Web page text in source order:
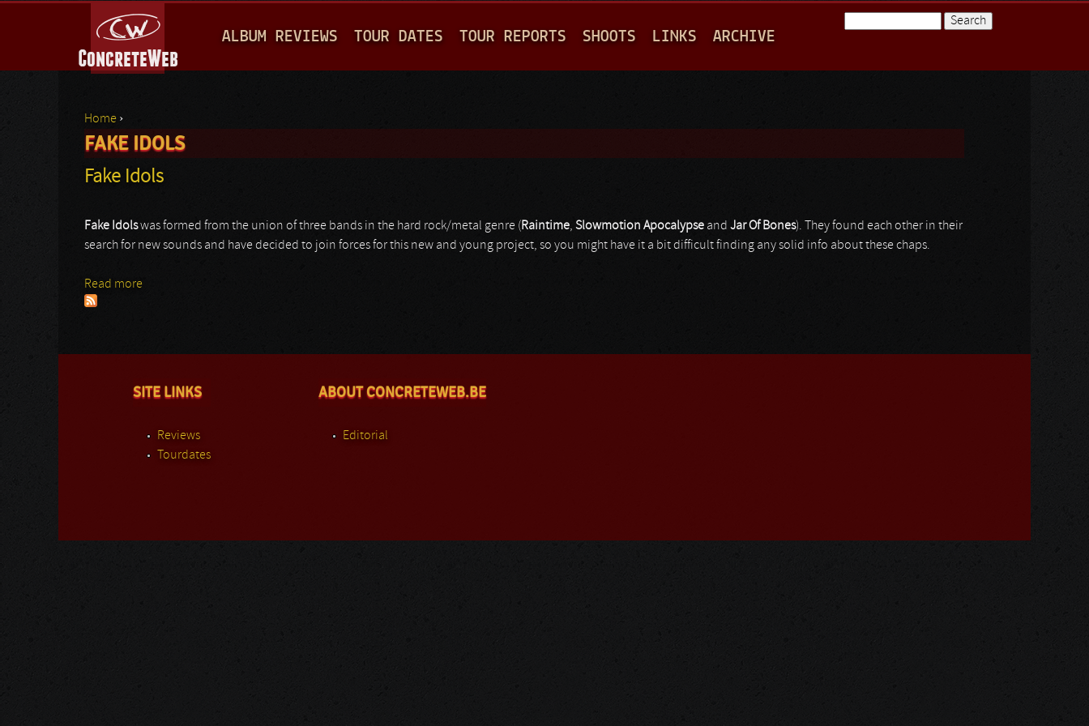
A
I
M
E
ALBUM REVIEWS TOUR DATES TOUR REPORTS SHOOTS LINKS ARCHIVE
You are here
Home ›
FAKE IDOLS
Fake Idols
Fake Idolswas formed from the union of three bands in the hard rock/metal genre ( Raintime, Slowmotion Apocalypse and JarOf Bones). They found each other in their
search for new sounds and have decided to join forces for this new and young project, so you might have it a bit difficult finding any solid info about these chaps.
Read more
SITE LINKS
Reviews
Tourdates
ABOUT CONCRETEWEB.BE
Editorial